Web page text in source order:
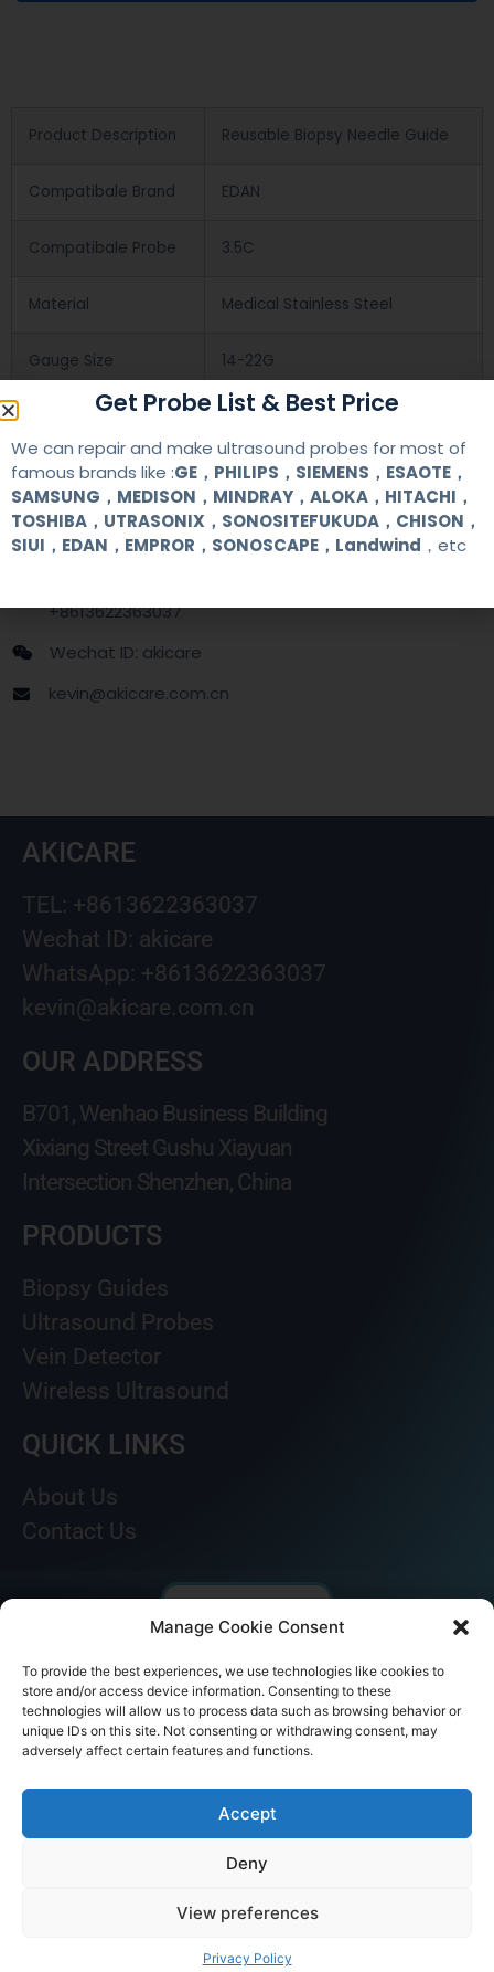
Manage Cookie Consent
To provide the best experiences, we use technologies like cookies to
store and/or access device information. Consenting to these
technologies will allow us to process data such as browsing behavior or
unique IDs on this site. Not consenting or withdrawing consent, may
adversely affect certain features and functions.
Accept
Deny
View preferences
Privacy Policy
Product Description Reusable Biopsy Needle Guide
Compatibale Brand EDAN
Compatibale Probe 3.5C
Material Medical Stainless Steel
Gauge Size 14-22G
Applications OB/GYN
Contact Us
+8613622363037
Wechat ID: akicare
kevin@akicare.com.cn
AKICARE
TEL: +8613622363037
Wechat ID: akicare
WhatsApp: +8613622363037
kevin@akicare.com.cn
OUR ADDRESS
B701, Wenhao Business Building
Xixiang Street Gushu Xiayuan
Intersection Shenzhen, China
PRODUCTS
Biopsy Guides
Ultrasound Probes
Vein Detector
Wireless Ultrasound
QUICK LINKS
About Us
Contact Us
© AKICARE 2022. All Rights Reserved.
Our Range
Get Probe List & Best Price
We can repair and make ultrasound probes for most of
famous brands like :GE，PHILIPS，SIEMENS，ESAOTE，
SAMSUNG，MEDISON，MINDRAY，ALOKA，HITACHI，
TOSHIBA，UTRASONIX，SONOSITEFUKUDA，CHISON，
SIUI，EDAN，EMPROR，SONOSCAPE，Landwind ，etc